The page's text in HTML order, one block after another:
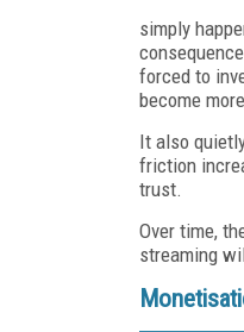
simply
forced to
become
It also
friction
trust.
Over time,
streaming